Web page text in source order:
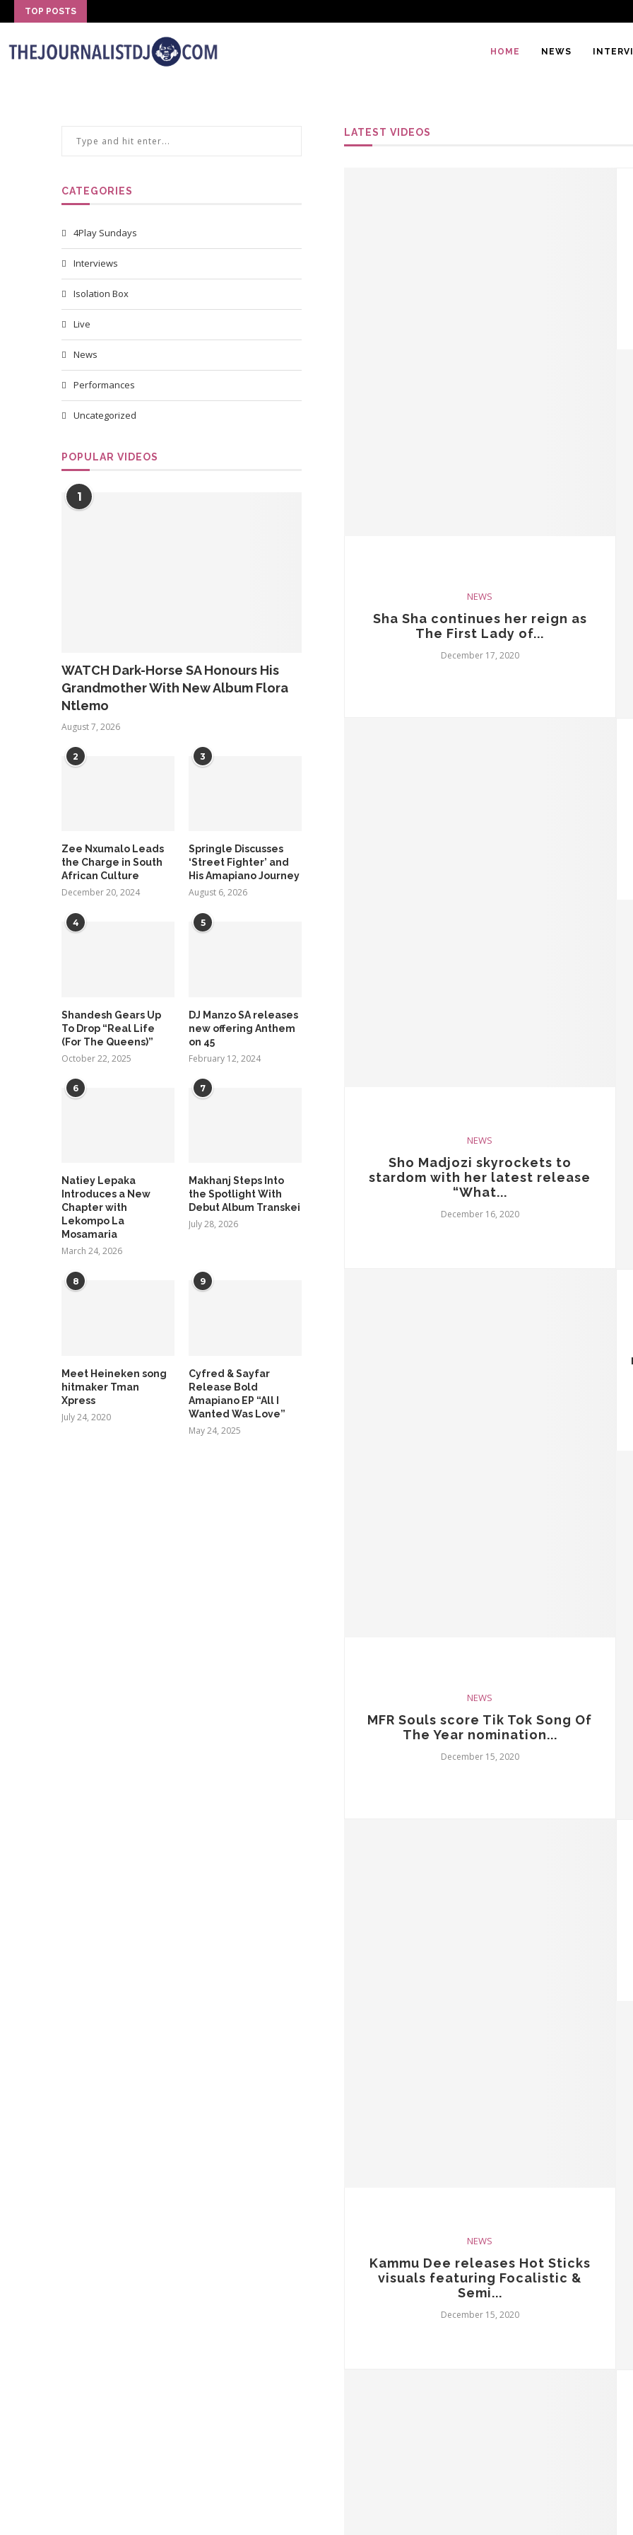
TOP POSTS
HOME NEWS
LATEST VIDEOS
NEWS
Sha Sha continues her reign as
The First Lady of...
December 17, 2020
NEWS
Sho Madjozi skyrockets to
stardom with her latest release
“What...
December 16, 2020
NEWS
MFR Souls score Tik Tok Song Of
The Year nomination...
December 15, 2020
NEWS
Kammu Dee releases Hot Sticks
visuals featuring Focalistic &
Semi...
December 15, 2020
CATEGORIES
4Play Sundays
Interviews
Isolation Box
Live
News
Performances
Uncategorized
POPULAR VIDEOS
1
WATCH Dark-Horse SA Honours His
Grandmother With New Album Flora
Ntlemo
August 7, 2026
2
Zee Nxumalo Leads
the Charge in South
African Culture
December 20, 2024
3
Springle Discusses
‘Street Fighter’ and
His Amapiano Journey
August 6, 2026
4
Shandesh Gears Up
To Drop “Real Life
(For The Queens)”
October 22, 2025
5
DJ Manzo SA releases
new offering Anthem
on 45
February 12, 2024
6
Natiey Lepaka
Introduces a New
Chapter with
Lekompo La
Mosamaria
March 24, 2026
7
Makhanj Steps Into
the Spotlight With
Debut Album Transkei
July 28, 2026
8
Meet Heineken song
hitmaker Tman
Xpress
July 24, 2020
9
Cyfred & Sayfar
Release Bold
Amapiano EP “All I
Wanted Was Love”
May 24, 2025